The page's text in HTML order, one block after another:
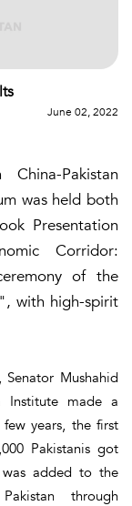
June 02, 2022
Pakistan
was held both
Presentation
Corridor:
of the
with high-spirit
Mushahid
Institute made a
years, the first
Pakistanis got
was added to the
through